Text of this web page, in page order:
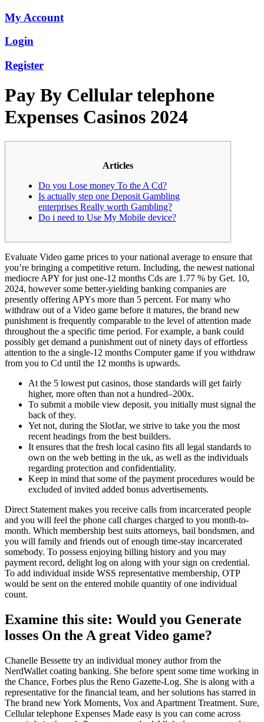
My Account
Login
Register
Pay By Cellular telephone
Expenses Casinos 2024
Articles
Do you Lose money To the A Cd?
Is actually step one Deposit Gambling
enterprises Really worth Gambling?
Do i need to Use My Mobile device?
Evaluate Video game prices to your national average to ensure that
you’re bringing a competitive return. Including, the newest national
mediocre APY for just one-12 months Cds are 1.77 % by Get. 10,
2024, however some better-yielding banking companies are
presently offering APYs more than 5 percent. For many who
withdraw out of a Video game before it matures, the brand new
punishment is frequently comparable to the level of attention made
throughout the a specific time period. For example, a bank could
possibly get demand a punishment out of ninety days of effortless
attention to the a single-12 months Computer game if you withdraw
from you to Cd until the 12 months is upwards.
At the 5 lowest put casinos, those standards will get fairly
higher, more often than not a hundred–200x.
To submit a mobile view deposit, you initially must signal the
back of they.
Yet not, during the SlotJar, we strive to take you the most
recent headings from the best builders.
It ensures that the fresh local casino fits all legal standards to
own on the web betting in the uk, as well as the individuals
regarding protection and confidentiality.
Keep in mind that some of the payment procedures would be
excluded of invited added bonus advertisements.
Direct Statement makes you receive calls from incarcerated people
and you will feel the phone call charges charged to you month-to-
month. Which membership best suits attorneys, bail bondsmen, and
you will family and friends out of enough time-stay incarcerated
somebody. To possess enjoying billing history and you may
payment record, delight log on along with your sign on credential.
To add individual inside WSS representative membership, OTP
would be sent on the entered mobile quantity of one individual
count.
Examine this site: Would you Generate
losses On the A great Video game?
Chanelle Bessette try an individual money author from the
NerdWallet coating banking. She before spent some time working in
the Chance, Forbes plus the Reno Gazette-Log. She is along with a
representative for the financial team, and her solutions has starred in
The brand new York Moments, Vox and Apartment Treatment. Sure,
Cellular telephone Expenses Made easy is you can come across